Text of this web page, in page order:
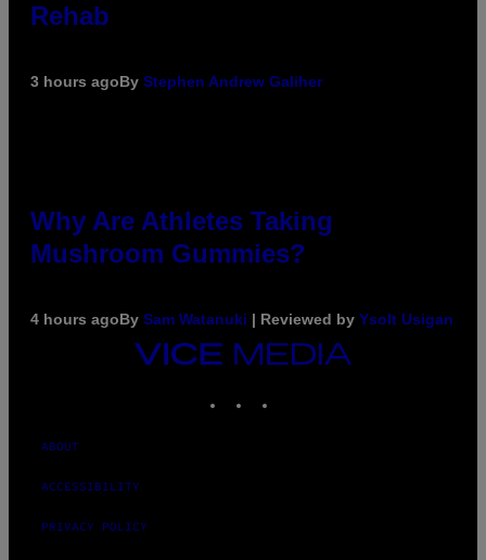
Rehab
3 hours agoBy Stephen Andrew Galiher
Why Are Athletes Taking
Mushroom Gummies?
4 hours agoBy Sam Watanuki | Reviewed by Ysolt Usigan
VICE
MEDIA
ABOUT
ACCESSIBILITY
PRIVACY POLICY